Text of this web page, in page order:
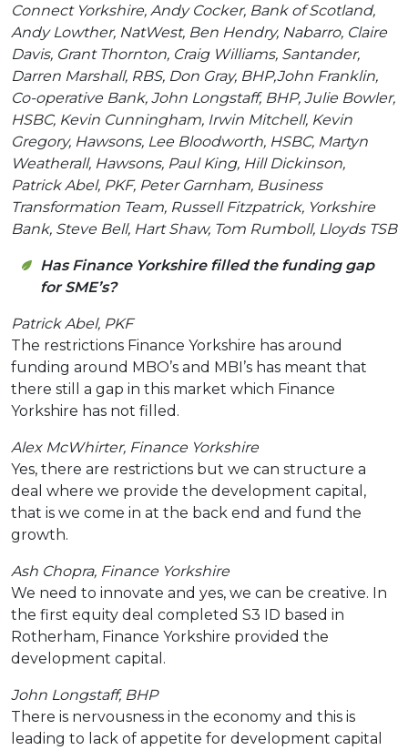
Connect Yorkshire, Andy Cocker, Bank of Scotland,
Andy Lowther, NatWest, Ben Hendry, Nabarro, Claire
Davis, Grant Thornton, Craig Williams, Santander,
Darren Marshall, RBS, Don Gray, BHP,John Franklin,
Co-operative Bank, John Longstaff, BHP, Julie Bowler,
HSBC, Kevin Cunningham, Irwin Mitchell, Kevin
Gregory, Hawsons, Lee Bloodworth, HSBC, Martyn
Weatherall, Hawsons, Paul King, Hill Dickinson,
Patrick Abel, PKF, Peter Garnham, Business
Transformation Team, Russell Fitzpatrick, Yorkshire
Bank, Steve Bell, Hart Shaw, Tom Rumboll, Lloyds TSB
Has Finance Yorkshire filled the funding gap
for SME’s?
Patrick Abel, PKF
The restrictions Finance Yorkshire has around
funding around MBO’s and MBI’s has meant that
there still a gap in this market which Finance
Yorkshire has not filled.
Alex McWhirter, Finance Yorkshire
Yes, there are restrictions but we can structure a
deal where we provide the development capital,
that is we come in at the back end and fund the
growth.
Ash Chopra, Finance Yorkshire
We need to innovate and yes, we can be creative. In
the first equity deal completed S3 ID based in
Rotherham, Finance Yorkshire provided the
development capital.
John Longstaff, BHP
There is nervousness in the economy and this is
leading to lack of appetite for development capital